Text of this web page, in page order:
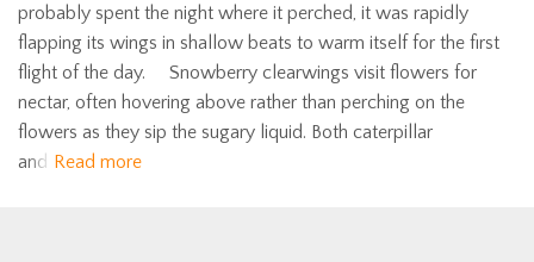
probably spent the night where it perched, it was rapidly
flapping its wings in shallow beats to warm itself for the first
flight of the day. Snowberry clearwings visit flowers for
nectar, often hovering above rather than perching on the
flowers as they sip the sugary liquid. Both caterpillar
and Read more